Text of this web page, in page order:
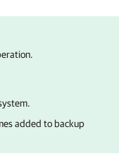
added to backup